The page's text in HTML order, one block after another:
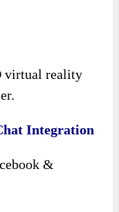
virtual reality
Integration
&